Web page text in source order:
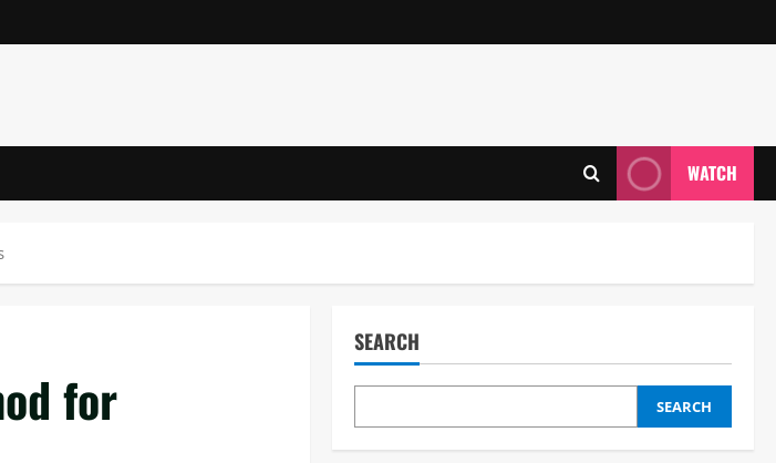
WATCH
for
SEARCH
SEARCH